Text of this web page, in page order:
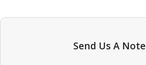
Send Us A Note